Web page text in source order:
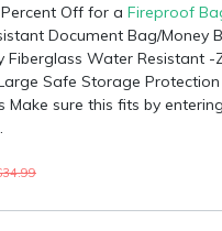
Off for a Fireproof
Document Bag/Money
Fiberglass Water Resistant -
Safe Storage
Make sure this fits by